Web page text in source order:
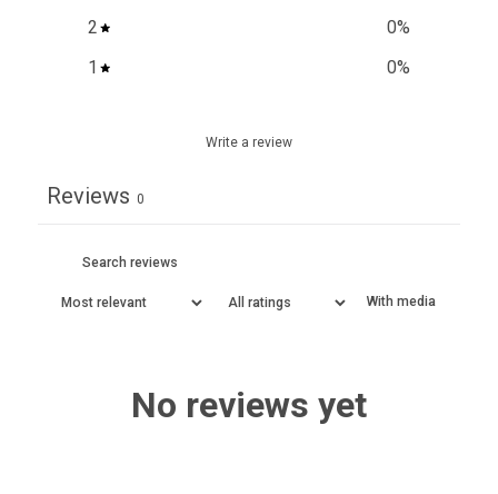
2
0%
1
0%
Write a review
Reviews 0
With media
No reviews yet